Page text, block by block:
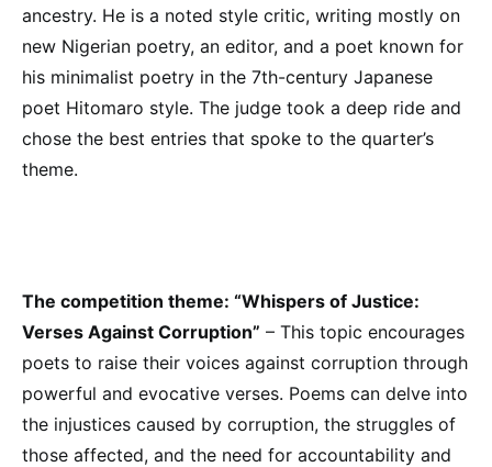
ancestry. He is a noted style critic, writing mostly on
new Nigerian poetry, an editor, and a poet known for
his minimalist poetry in the 7th-century Japanese
poet Hitomaro style. The judge took a deep ride and
chose the best entries that spoke to the quarter’s
theme.
The competition theme: “Whispers of Justice:
Verses Against Corruption” – This topic encourages
poets to raise their voices against corruption through
powerful and evocative verses. Poems can delve into
the injustices caused by corruption, the struggles of
those affected, and the need for accountability and